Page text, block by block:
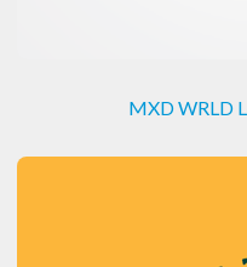
MXD WRLD